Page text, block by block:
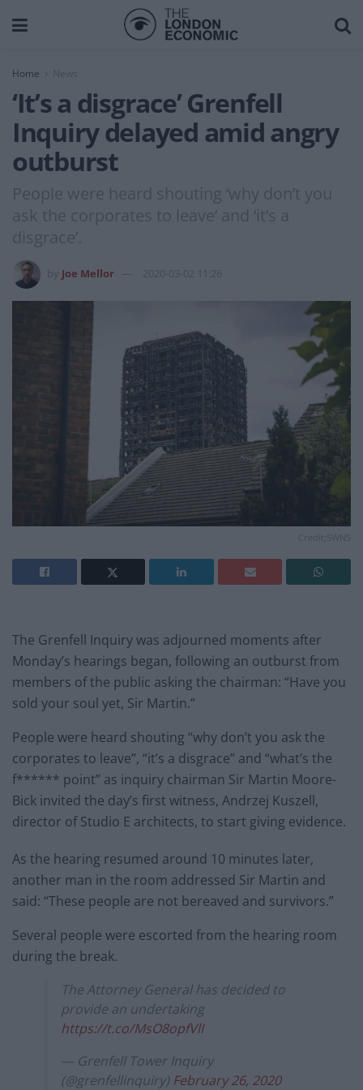
Home News
‘It’s a disgrace’ Grenfell
Inquiry delayed amid angry
outburst
People were heard shouting ‘why don’t you
ask the corporates to leave’ and ‘it’s a
disgrace’.
Joe Mellor 2020-03-02 11:26
Credit;SWNS
The Grenfell Inquiry was adjourned moments after
Monday’s hearings began, following an outburst from
members of the public asking the chairman: “Have you
sold your soul yet, Sir Martin.”
People were heard shouting “why don’t you ask the
corporates to leave”, “it’s a disgrace” and “what’s the
f****** point” as inquiry chairman Sir Martin Moore-
Bick invited the day’s first witness, Andrzej Kuszell,
director of Studio E architects, to start giving evidence.
As the hearing resumed around 10 minutes later,
another man in the room addressed Sir Martin and
said: “These people are not bereaved and survivors.”
Several people were escorted from the hearing room
during the break.
The Attorney General has decided to
provide an undertaking
https://t.co/MsO8opfVlI
— Grenfell Tower Inquiry
(@grenfellinquiry) February 26, 2020